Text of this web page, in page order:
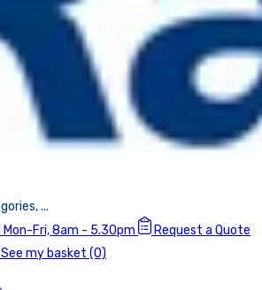
Mon-Fri, 8am - 5.30pm Request a Quote
See my basket (0)